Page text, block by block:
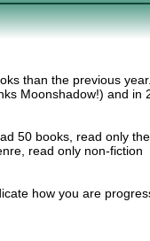
than the previous year.
Moonshadow!) and in
50 books, read only the
read only non-fiction
how you are